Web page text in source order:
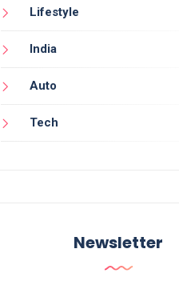
Lifestyle
India
Auto
Tech
Newsletter